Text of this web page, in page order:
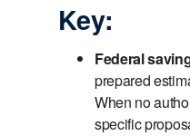
Key:
Federal
prepared
When no
specific